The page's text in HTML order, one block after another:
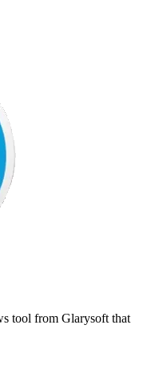
tool from Glarysoft that